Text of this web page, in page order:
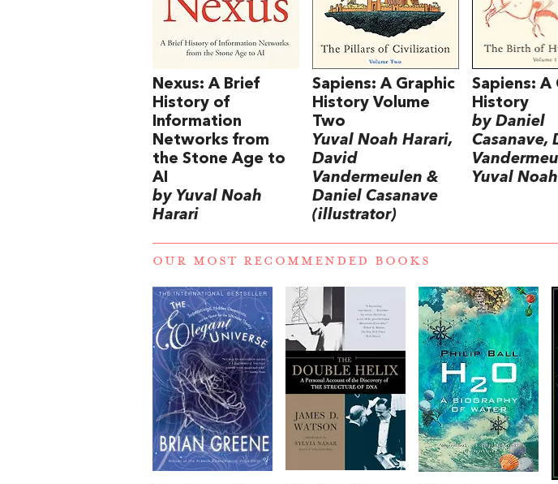
Nexus: A Brief
History of
Information
Networks from
the Stone Age to
AI
by Yuval Noah
Harari
Sapiens: A Graphic
History Volume
Two
Yuval Noah Harari,
David
Vandermeulen &
Daniel Casanave
(illustrator)
Sapiens: A
History
by Daniel
Casanave,
Yuval
OUR MOST RECOMMENDED BOOKS